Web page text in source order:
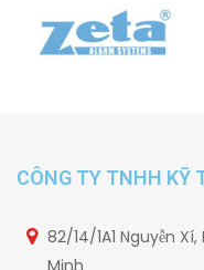
CÔNG TY TNHH KỸ
82/14/1A1 Nguyễn
Minh